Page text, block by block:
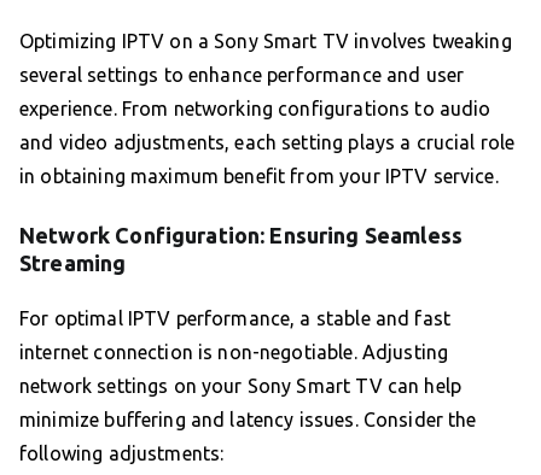
Optimizing IPTV on a Sony Smart TV involves tweaking
several settings to enhance performance and user
experience. From networking configurations to audio
and video adjustments, each setting plays a crucial role
in obtaining maximum benefit from your IPTV service.
Network Configuration: Ensuring Seamless
Streaming
For optimal IPTV performance, a stable and fast
internet connection is non-negotiable. Adjusting
network settings on your Sony Smart TV can help
minimize buffering and latency issues. Consider the
following adjustments: